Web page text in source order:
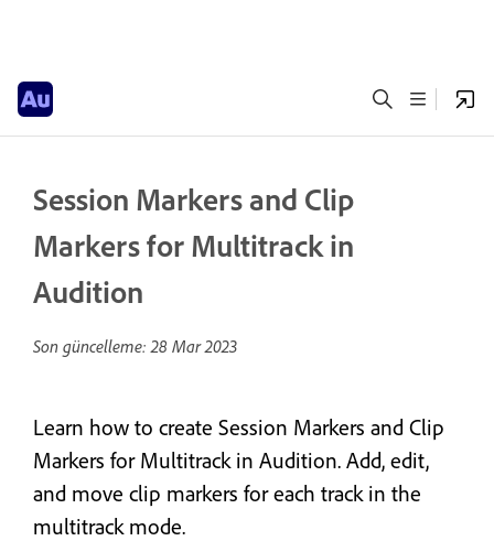
Session Markers and Clip
Markers for Multitrack in
Audition
Son güncelleme:28 Mar 2023
Learn how to create Session Markers and Clip
Markers for Multitrack in Audition. Add, edit,
and move clip markers for each track in the
multitrack mode.